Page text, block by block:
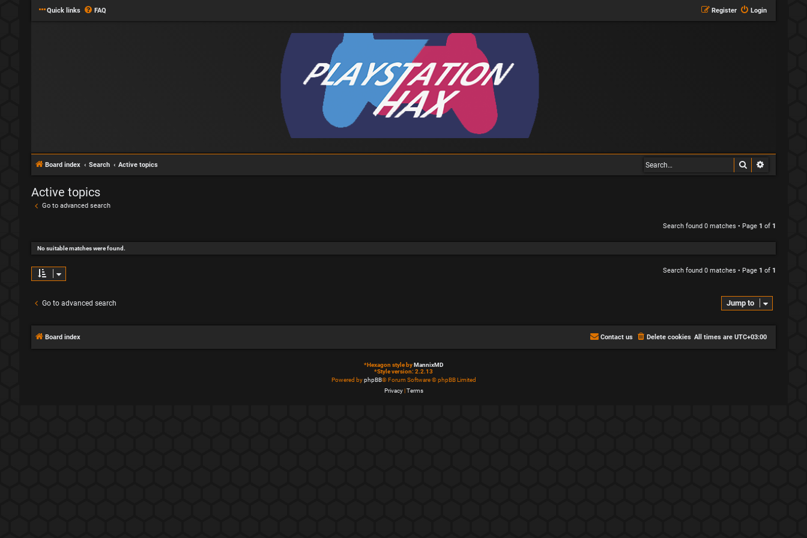
Quick links FAQ Login
Register
Board index Search Active topics Search
Active topics
Go to advanced search
Search found 0 matches • Page 1 of 1
No suitable matches were found.
Search found 0 matches • Page 1 of 1
Go to advanced search Jump to
Board index All times are UTC+03:00
Delete cookies
Contact us
*Hexagon style byMannixMD
*Style version: 2.2.13
Powered byphpBB® Forum Software © phpBB Limited
Privacy|Terms